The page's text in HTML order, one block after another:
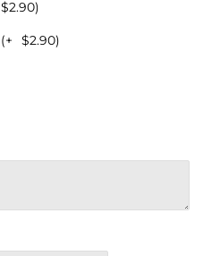
$2.90)
(+ $2.90)